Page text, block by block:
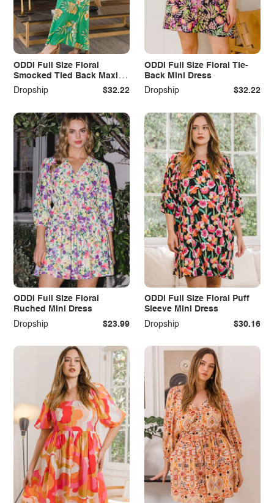
ODDI Full Size Floral
Smocked Tied Back Maxi
Dress
Dropship $32.22
ODDI Full Size Floral Tie-
Back Mini Dress
Dropship
$32.22
ODDI Full Size Floral
Ruched Mini Dress
Dropship
$23.99
ODDI Full Size Floral Puff
Sleeve Mini Dress
Dropship
$30.16